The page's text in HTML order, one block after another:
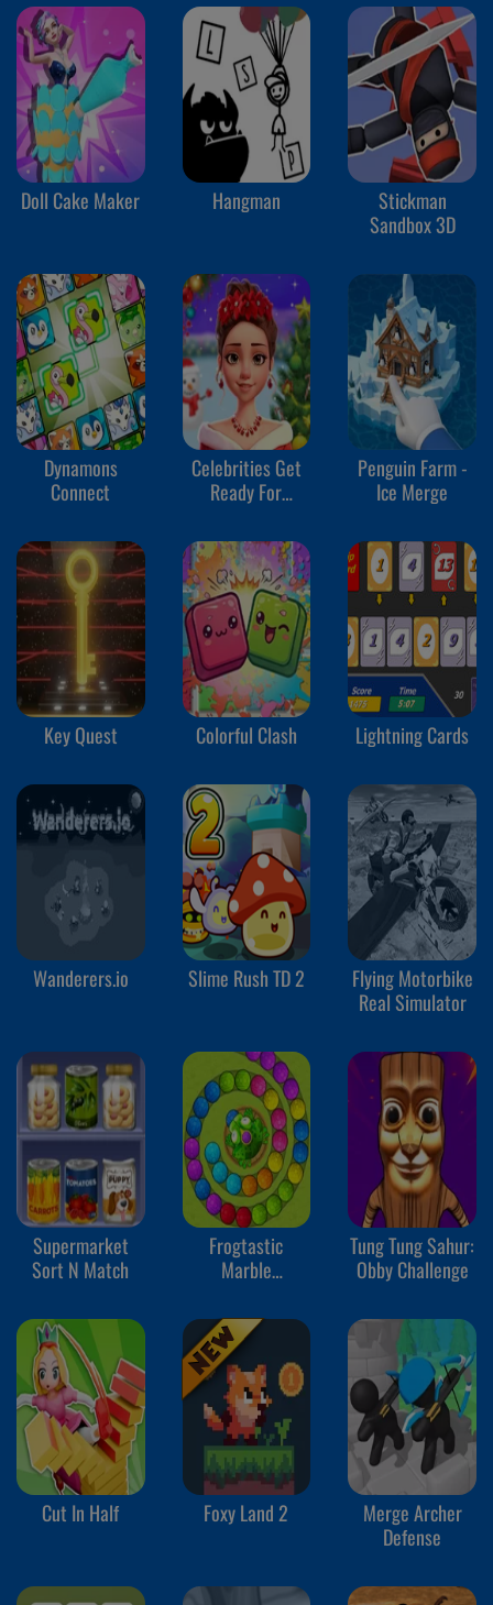
Doll Cake Maker Hangman
Stickman
Sandbox 3D
Dynamons
Connect
Celebrities Get
Ready For
Penguin Farm -
Ice Merge
Key Quest Colorful Clash Lightning Cards
Wanderers.io Slime Rush TD 2
Flying Motorbike
Real Simulator
Supermarket
Sort N Match
Frogtastic
Marble
Tung Tung Sahur:
Obby Challenge
Cut In Half Foxy Land 2
Merge Archer
Defense